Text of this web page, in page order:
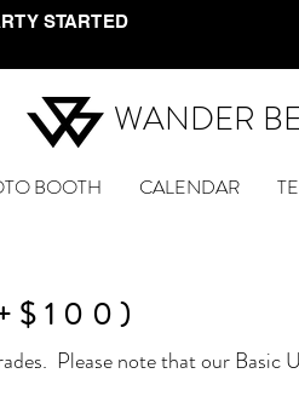
STARTED
WANDER
BOOTH CALENDAR
Please note that our Basic